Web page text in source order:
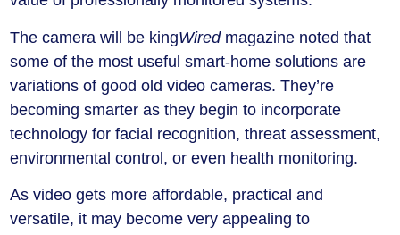
The camera will be kingWiredmagazine noted that
some of the most useful smart-home solutions are
variations of good old video cameras. They’re
becoming smarter as they begin to incorporate
technology for facial recognition, threat assessment,
environmental control, or even health monitoring.
As video gets more affordable, practical and
versatile, it may become very appealing to